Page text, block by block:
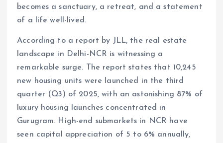
becomes a sanctuary, a retreat, and a statement
of a life well-lived.
According to a report by JLL, the real estate
landscape in Delhi-NCR is witnessing a
remarkable surge. The report states that 10,245
new housing units were launched in the third
quarter (Q3) of 2025, with an astonishing 87% of
luxury housing launches concentrated in
Gurugram. High-end submarkets in NCR have
seen capital appreciation of 5 to 6% annually,